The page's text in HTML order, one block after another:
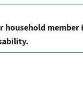
household member